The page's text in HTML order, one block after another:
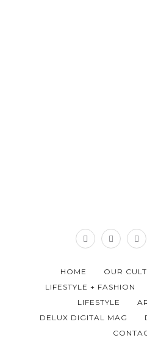
HOME
OUR
LIFESTYLE + FASHION
LIFESTYLE
DELUX DIGITAL MAG